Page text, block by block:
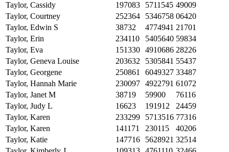
Taylor, Cassidy
197083 5711545 49009
Taylor, Courtney
252364 5346758 06420
Taylor, Edwin S
38732 4774941 21701
Taylor, Erin
234110 5405640 59834
Taylor, Eva
151330 4910686 28226
Taylor, Geneva Louise
203632 5305841 55437
Taylor, Georgene
250861 6049327 33487
Taylor, Hannah Marie
230097 4922791 61072
Taylor, Janet M
38719 59900
76116
Taylor, Judy L
16623 191912
24459
Taylor, Karen
233299 5713516 77316
Taylor, Karen
141171 230115
40206
Taylor, Katie
147716 5628921 32514